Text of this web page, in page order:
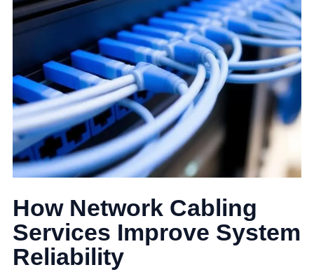
How Network Cabling
Services Improve System
Reliability